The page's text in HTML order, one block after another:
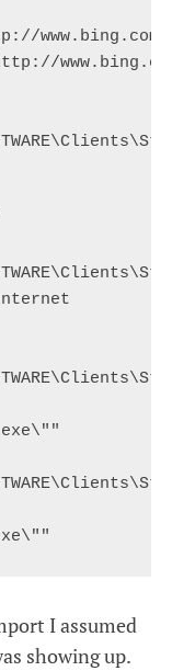
www.bing.com"
I assumed
showing up.